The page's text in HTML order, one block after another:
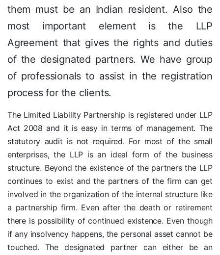
them must be an Indian resident. Also the
most important element is the LLP
Agreement that gives the rights and duties
of the designated partners. We have group
of professionals to assist in the registration
process for the clients.
The Limited Liability Partnership is registered under LLP
Act 2008 and it is easy in terms of management. The
statutory audit is not required. For most of the small
enterprises, the LLP is an ideal form of the business
structure. Beyond the existence of the partners the LLP
continues to exist and the partners of the firm can get
involved in the organization of the internal structure like
a partnership firm. Even after the death or retirement
there is possibility of continued existence. Even though
if any insolvency happens, the personal asset cannot be
touched. The designated partner can either be an